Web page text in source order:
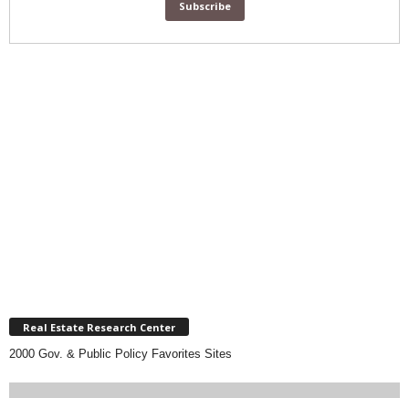
Real Estate Research Center
2000 Gov. & Public Policy Favorites Sites